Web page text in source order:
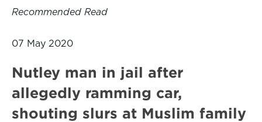
Recommended Read
07 May 2020
Nutley man in jail after
allegedly ramming car,
shouting slurs at Muslim family